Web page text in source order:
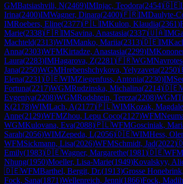
GMBatsiashvili, N(2469)IMInjac, Teodora(2454)🇬🇪
Irina(2400)IMWagner, Dinara(2400)🇫🇷IMDaulyte-
IMRoebers, Eline(2377)🇵🇱IMKulon, Klaudia(2361)
Marie(2338)🇫🇷IMSavina, Anastasia(2337)🇺🇦IM
Machteld(2313)WIMManko, Mariia(2313)🇩🇪IM
Anna(2303)WFMKirtadze, Anastasia(2299)IM
Laura(2283)IMHagarova, Z(2281)🇫🇷WGM
Jana(2250)WGMHrebenshchykova, Yelyzaveta(2250)
Elena(2231)🇩🇪WIMZiegenfuss, Antonia(2230)IM
Fortuna(2217)WGMRudzinska, Michalina(2214)🇩🇪
Evgeniya(2208)WGMRodshtein, Tereza(2208)WGM
K(2178)WIMLach, A(2177)🇵🇱WIMKozak,
Anne(2129)WFMZhou, Lepu Coco(2127)WFM
WGMKulovana, Eva(2088)🇵🇱WFMGosciniak,
Sarah(2056)WIMZepeda, L(2056)🇩🇪WIMHess,
WFMSickmann, Lisa(2026)WFMSchmidt, Jad(2022)
Emily(1983)🇩🇪Wagner, Margarethe(1981)🇩🇪WFM
Nhung(1950)Moeller, Lisa-Marie(1949)Kovalskyy,
🇩🇪WFMBarthel, Bergit, Dr.(1913)Grosse
Fock, Sana(1871)Wellenreich, Jenni(1866)Fock,